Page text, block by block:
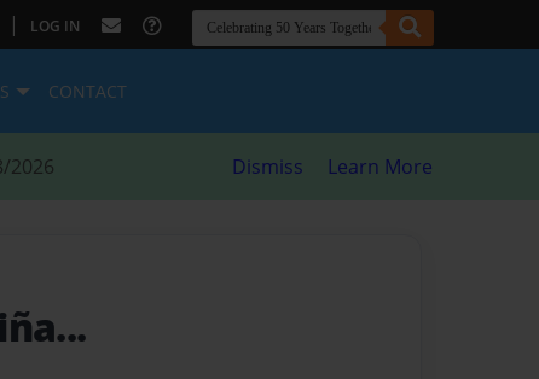
| LOG IN
CONTACT
2026 Dismiss Learn More